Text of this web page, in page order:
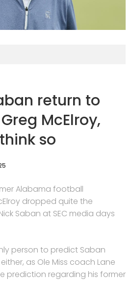
return to
McElroy,
so
Alabama football
dropped quite the
Saban at SEC media days
person to predict Saban
as Ole Miss coach Lane
prediction regarding his former